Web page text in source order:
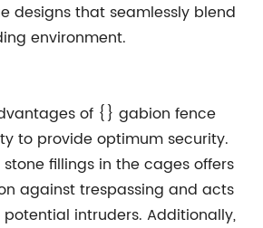
designs that seamlessly blend
environment.
of {} gabion fence
to provide optimum security.
stone fillings in the cages offers
against trespassing and acts
intruders. Additionally,